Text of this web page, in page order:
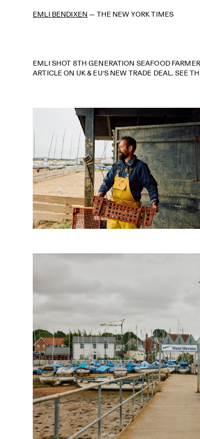
EMLI BENDIXEN — THE NEW YORK TIMES
EMLI SHOT 8TH GENERATION SEAFOOD
ARTICLE ON UK & EU’S NEW TRADE DEAL. SEE